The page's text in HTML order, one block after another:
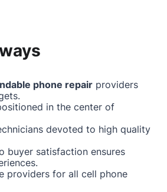
phone repair providers
in the center of
devoted to high quality
buyer satisfaction ensures
providers for all cell phone